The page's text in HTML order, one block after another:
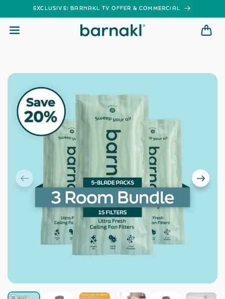
SKIP TOEXCLUSIVE: BARNAKL TV OFFER & COMMERCIAL